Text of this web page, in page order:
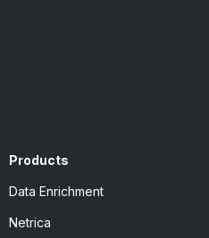
Products
Data Enrichment
Netrica